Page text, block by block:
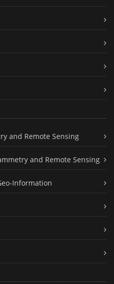
and Remote Sensing
and Remote Sensing
Information